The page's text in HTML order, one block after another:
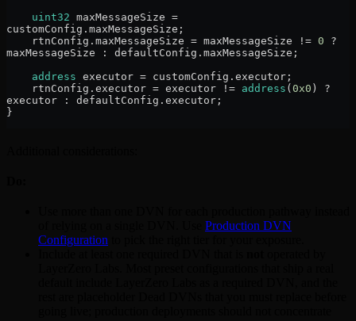
    uint32
maxMessageSize =
customConfig.maxMessageSize;
    rtnConfig.maxMessageSize
= maxMessageSize != 0 ?
maxMessageSize
:
defaultConfig.maxMessageSize;
    address
executor = customConfig.executor;
    rtnConfig.executor
= executor != address ( 0x0 ) ?
executor
:
defaultConfig.executor;
}
Production DVN
Configuration